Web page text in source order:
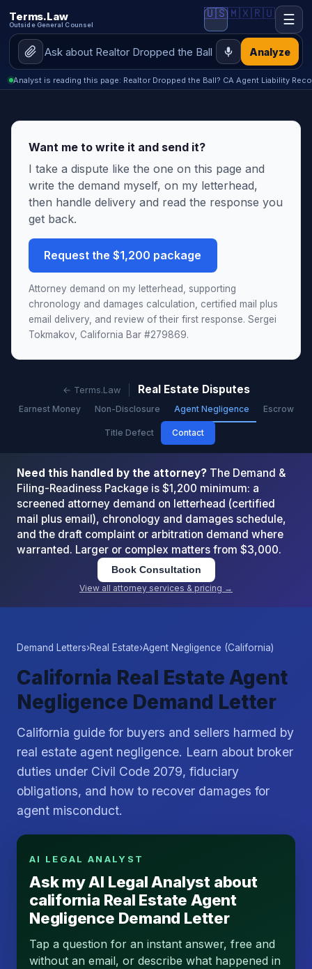
Terms.Law
Outside General Counsel
Analyze
🇺🇸🇲🇽🇷🇺 ☰
Analyst is reading this page: Realtor Dropped the Ball? CA Agent Liability
Want me to write it and send it?
I take a dispute like the one on this page and
write the demand myself, on my letterhead,
then handle delivery and read the response you
get back.
Request the $1,200 package
Attorney demand on my letterhead, supporting
chronology and damages calculation, certified mail plus
email delivery, and review of their first response. Sergei
Tokmakov, California Bar #279869.
← Terms.Law Real Estate Disputes
Earnest Money Non-Disclosure Agent Negligence Escrow
Title Defect Contact
Need this handled by the attorney? The Demand &
Filing-Readiness Package is $1,200 minimum: a
screened attorney demand on letterhead (certified
mail plus email), chronology and damages schedule,
and the draft complaint or arbitration demand where
warranted. Larger or complex matters from $3,000.
Book Consultation
View all attorney services & pricing →
Demand Letters›Real Estate›Agent Negligence (California)
California Real Estate Agent
Negligence Demand Letter
California guide for buyers and sellers harmed by
real estate agent negligence. Learn about broker
duties under Civil Code 2079, fiduciary
obligations, and how to recover damages for
agent misconduct.
AI LEGAL ANALYST
Ask my AI Legal Analyst about
california Real Estate Agent
Negligence Demand Letter
Tap a question for an instant answer, free and
without an email, or describe what happened in